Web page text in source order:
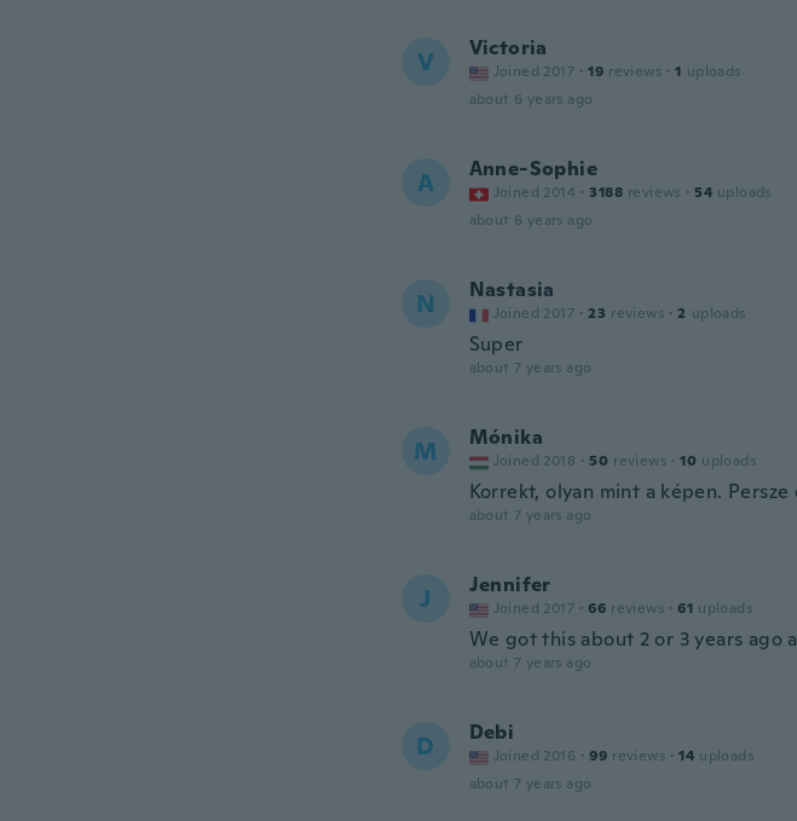
V Victoria
Joined 2017 · 19 reviews · 1 uploads
about 6 years ago
A Anne-Sophie
Joined 2014 · 3188 reviews · 54 uploads
about 6 years ago
N Nastasia
Joined 2017 · 23 reviews · 2 uploads
Super
about 7 years ago
M Mónika
Joined 2018 · 50 reviews · 10 uploads
Korrekt, olyan mint a képen.
about 7 years ago
J Jennifer
Joined 2017 · 66 reviews · 61 uploads
We got this about 2 or 3 years ago
about 7 years ago
D Debi
Joined 2016 · 99 reviews · 14 uploads
about 7 years ago